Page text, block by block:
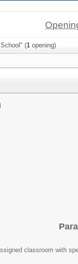
(1 opening)
classroom with